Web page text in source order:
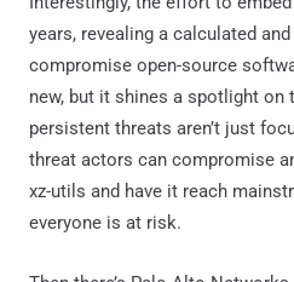
years, revealing a calculated
compromise open-source
new, but it shines a spotlight on
persistent threats aren’t just
threat actors can compromise
xz-utils and have it reach
everyone is at risk.